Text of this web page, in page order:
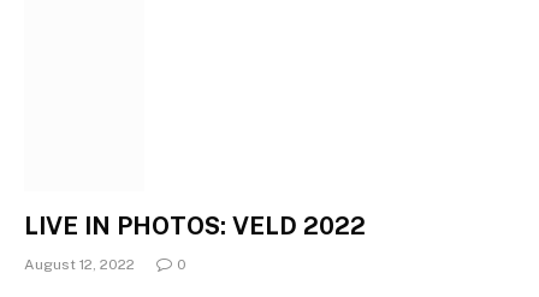
LIVE IN PHOTOS: VELD 2022
August 12, 2022 0